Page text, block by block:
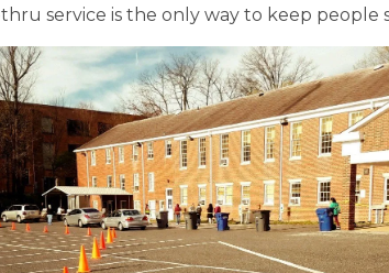
service is the only way to keep people